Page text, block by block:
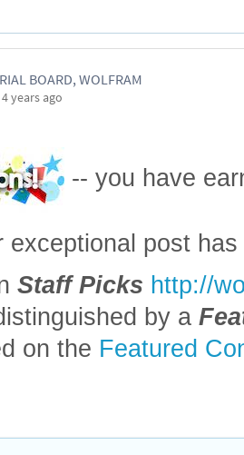
BOARD, WOLFRAM
4 years ago
-- you have
exceptional post
Staff Picks http://
by a
on the Featured